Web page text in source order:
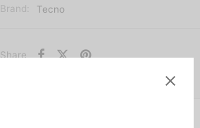
Brand:
Tecno
Share